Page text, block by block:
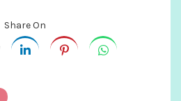
Share On